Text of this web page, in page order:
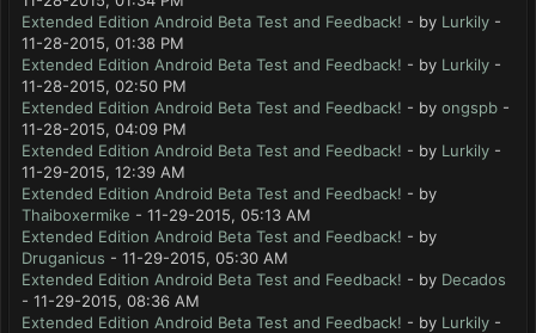
Extended Edition Android Beta Test and Feedback! - by Lurkily -
11-28-2015, 01:38 PM
Extended Edition Android Beta Test and Feedback! - by Lurkily -
11-28-2015, 02:50 PM
Extended Edition Android Beta Test and Feedback! - by ongspb -
11-28-2015, 04:09 PM
Extended Edition Android Beta Test and Feedback! - by Lurkily -
11-29-2015, 12:39 AM
Extended Edition Android Beta Test and Feedback! - by
Thaiboxermike - 11-29-2015, 05:13 AM
Extended Edition Android Beta Test and Feedback! - by
Druganicus - 11-29-2015, 05:30 AM
Extended Edition Android Beta Test and Feedback! - by Decados
- 11-29-2015, 08:36 AM
Extended Edition Android Beta Test and Feedback! - by Lurkily -